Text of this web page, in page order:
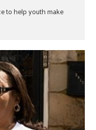
to help youth make